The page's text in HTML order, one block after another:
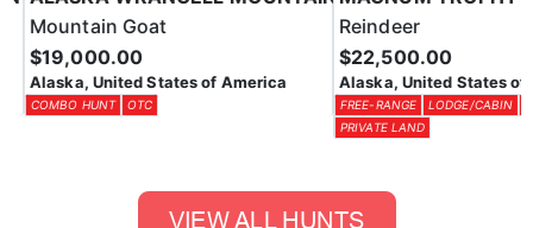
Alaska, United States of America
COMBO HUNT OTC
Alaska, United States of
FREE-RANGE
PRIVATE LAND